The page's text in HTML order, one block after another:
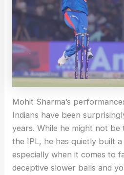
Mohit Sharma’s
Indians have been
years. While he might not be
the IPL, he has quietly built
especially when it comes to
deceptive slower balls and